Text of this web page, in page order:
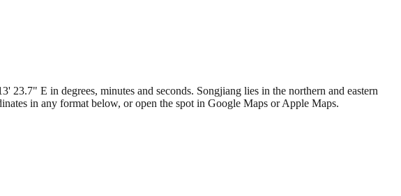
E in degrees, minutes and seconds. Songjiang lies in the northern and eastern
in any format below, or open the spot in Google Maps or Apple Maps.